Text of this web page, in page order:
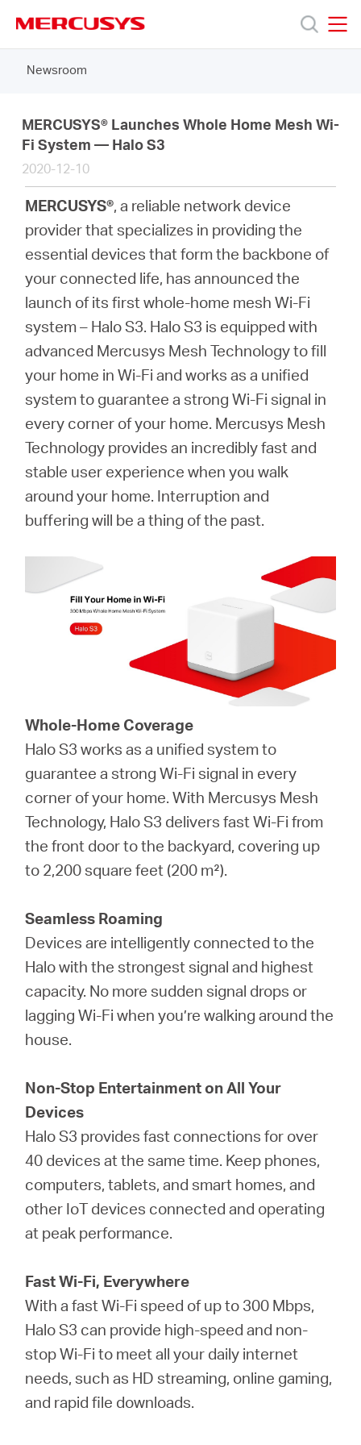
navigation
Products
Support
About
Kingdom
Newsroom
MERCUSYS® Launches Whole Home Mesh Wi-
Fi System — Halo S3
2020-12-10
MERCUSYS®, a reliable network device
provider that specializes in providing the
essential devices that form the backbone of
your connected life, has announced the
launch of its first whole-home mesh Wi-Fi
system – Halo S3. Halo S3 is equipped with
advanced Mercusys Mesh Technology to fill
your home in Wi-Fi and works as a unified
system to guarantee a strong Wi-Fi signal in
every corner of your home. Mercusys Mesh
Technology provides an incredibly fast and
stable user experience when you walk
around your home. Interruption and
buffering will be a thing of the past.
Whole-Home Coverage
Halo S3 works as a unified system to
guarantee a strong Wi-Fi signal in every
corner of your home. With Mercusys Mesh
Technology, Halo S3 delivers fast Wi-Fi from
the front door to the backyard, covering up
to 2,200 square feet (200 m²).
Seamless Roaming
Devices are intelligently connected to the
Halo with the strongest signal and highest
capacity. No more sudden signal drops or
lagging Wi-Fi when you’re walking around the
house.
Non-Stop Entertainment on All Your
Devices
Halo S3 provides fast connections for over
40 devices at the same time. Keep phones,
computers, tablets, and smart homes, and
other IoT devices connected and operating
at peak performance.
Fast Wi-Fi, Everywhere
With a fast Wi-Fi speed of up to 300 Mbps,
Halo S3 can provide high-speed and non-
stop Wi-Fi to meet all your daily internet
needs, such as HD streaming, online gaming,
and rapid file downloads.